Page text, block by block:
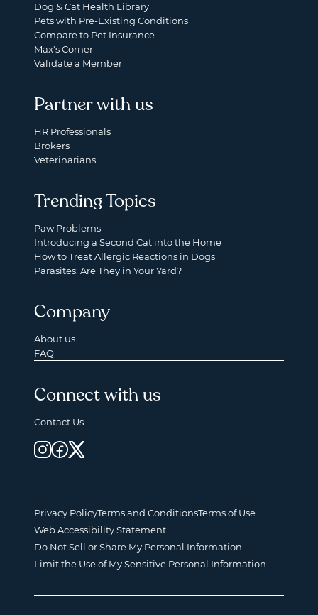
Dog & Cat Health Library
Pets with Pre-Existing Conditions
Compare to Pet Insurance
Max's Corner
Validate a Member
Partner with us
HR Professionals
Brokers
Veterinarians
Trending Topics
Paw Problems
Introducing a Second Cat into the Home
How to Treat Allergic Reactions in Dogs
Parasites: Are They in Your Yard?
Company
About us
FAQ
Connect with us
Contact Us
Privacy PolicyTerms and ConditionsTerms of Use
Web Accessibility Statement
Do Not Sell or Share My Personal Information
Limit the Use of My Sensitive Personal Information